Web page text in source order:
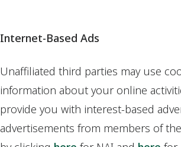
Internet-Based Ads
Unaffiliated third parties may use
information about your online
provide you with interest-based
advertisements from members of